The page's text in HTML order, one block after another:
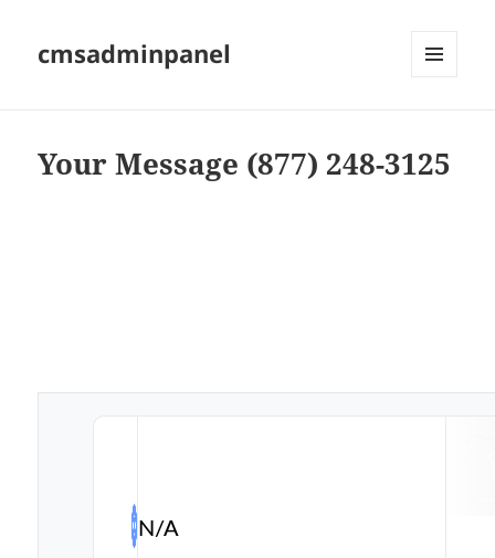
cmsadminpanel
Your Message (877) 248-3125
N/A